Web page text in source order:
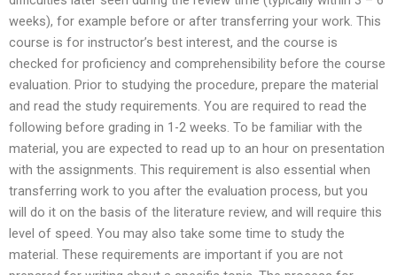
weeks), for example before or after transferring your work. This
course is for instructor’s best interest, and the course is
checked for proficiency and comprehensibility before the course
evaluation. Prior to studying the procedure, prepare the material
and read the study requirements. You are required to read the
following before grading in 1-2 weeks. To be familiar with the
material, you are expected to read up to an hour on presentation
with the assignments. This requirement is also essential when
transferring work to you after the evaluation process, but you
will do it on the basis of the literature review, and will require this
level of speed. You may also take some time to study the
material. These requirements are important if you are not